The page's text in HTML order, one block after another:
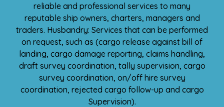
reliable and professional services to many
reputable ship owners, charters, managers and
traders. Husbandry: Services that can be performed
on request, such as (cargo release against bill of
landing, cargo damage reporting, claims handling,
draft survey coordination, tally supervision, cargo
survey coordination, on/off hire survey
coordination, rejected cargo follow-up and cargo
Supervision).